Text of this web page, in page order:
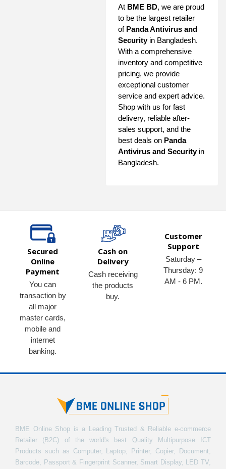
At BME BD, we are proud
to be the largest retailer
of Panda Antivirus and
Securityin Bangladesh.
With a comprehensive
inventory and competitive
pricing, we provide
exceptional customer
service and expert advice.
Shop with us for fast
delivery, reliable after-
sales support, and the
best deals on Panda
Antivirus and Securityin
Bangladesh.
Secured
Online
Payment
You can
transaction by
all major
master cards,
mobile and
internet
banking.
Cash on
Delivery
Cash receiving
the products
buy.
Customer
Support
Saturday –
Thursday: 9
AM - 6 PM.
BME Online Shop is a Leading Trusted & Reliable e-commerce
Retailer (B2C) of the world's best Quality Multipurpose ICT
Products such as Computer, Laptop, Printer, Copier, Document,
Barcode, Passport & Fingerprint Scanner, Smart Display, LED TV,